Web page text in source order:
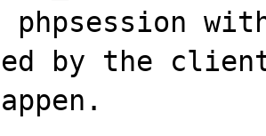
phpsession
by the